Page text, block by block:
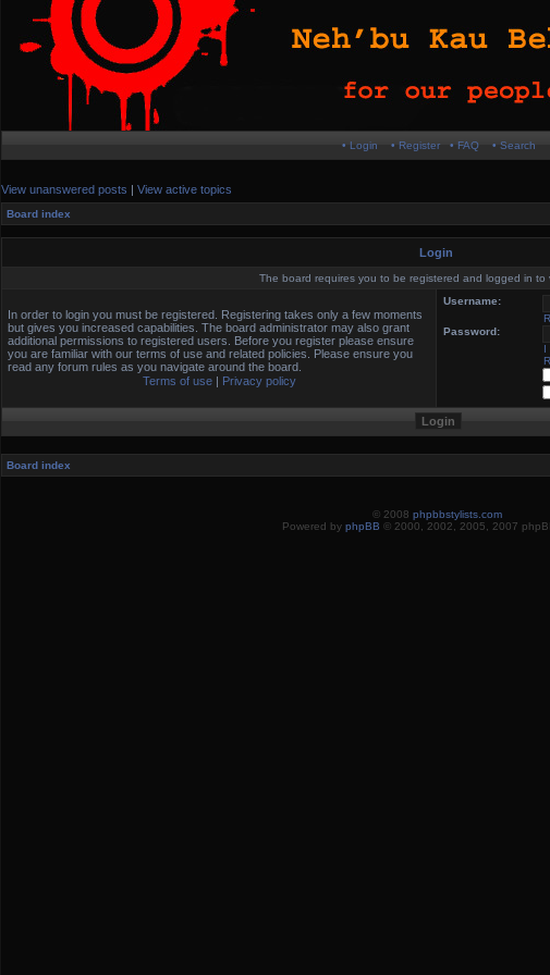
• Login • Register • FAQ • Search
View unanswered posts | View active topics
Board index
Login
The board requires you to be registered and logged in to
In order to login you must be registered. Registering takes only a few moments
but gives you increased capabilities. The board administrator may also grant
additional permissions to registered users. Before you register please ensure
you are familiar with our terms of use and related policies. Please ensure you
read any forum rules as you navigate around the board.
Terms of use| Privacy policy
Username:
Password:
I
Board index
© 2008 phpbbstylists.com
Powered by phpBB © 2000, 2002, 2005, 2007